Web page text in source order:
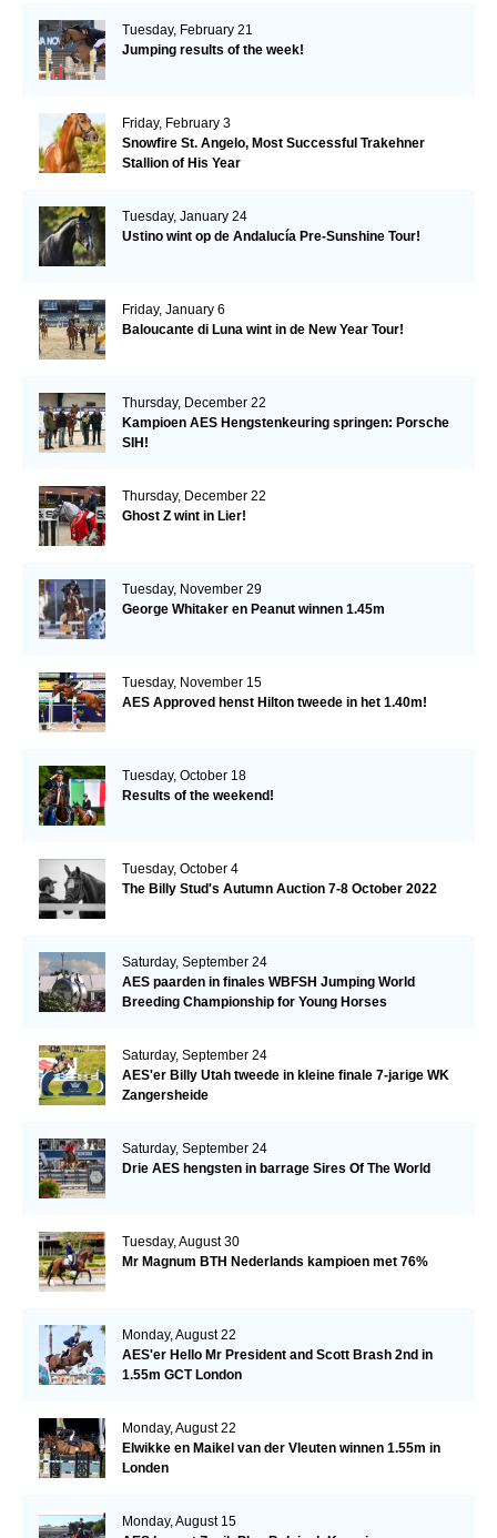
Tuesday, February 21
Jumping results of the week!
Friday, February 3
Snowfire St. Angelo, Most Successful Trakehner
Stallion of His Year
Tuesday, January 24
Ustino wint op de Andalucía Pre-Sunshine Tour!
Friday, January 6
Baloucante di Luna wint in de New Year Tour!
Thursday, December 22
Kampioen AES Hengstenkeuring springen: Porsche
SIH!
Thursday, December 22
Ghost Z wint in Lier!
Tuesday, November 29
George Whitaker en Peanut winnen 1.45m
Tuesday, November 15
AES Approved henst Hilton tweede in het 1.40m!
Tuesday, October 18
Results of the weekend!
Tuesday, October 4
The Billy Stud's Autumn Auction 7-8 October 2022
Saturday, September 24
AES paarden in finales WBFSH Jumping World
Breeding Championship for Young Horses
Saturday, September 24
AES'er Billy Utah tweede in kleine finale 7-jarige WK
Zangersheide
Saturday, September 24
Drie AES hengsten in barrage Sires Of The World
Tuesday, August 30
Mr Magnum BTH Nederlands kampioen met 76%
Monday, August 22
AES'er Hello Mr President and Scott Brash 2nd in
1.55m GCT London
Monday, August 22
Elwikke en Maikel van der Vleuten winnen 1.55m in
Londen
Monday, August 15